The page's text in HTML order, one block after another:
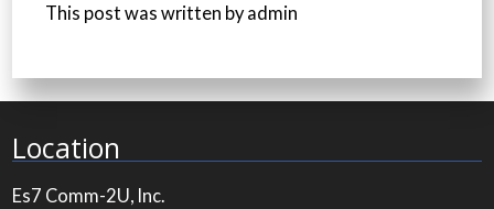
This post was written by admin
Location
Es7 Comm-2U, Inc.